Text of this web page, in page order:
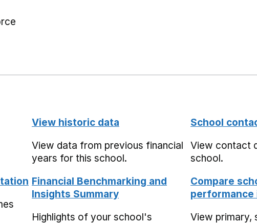
View historic data
View data from previous financial
years for this school.
School
View contact
school.
Financial Benchmarking and
Insights Summary
Highlights of your school's
Compare
performance
View primary,